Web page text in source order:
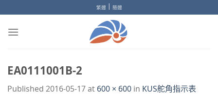
to
content
繁體 | 簡體
EA0111001B-2
Published 2016-05-17at 600 × 600 in KUS舵角指示表